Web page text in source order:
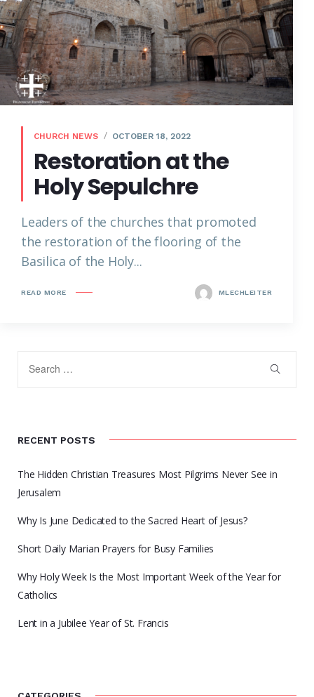
CHURCH NEWS OCTOBER 18, 2022
Restoration at the
Holy Sepulchre
Leaders of the churches that promoted
the restoration of the flooring of the
Basilica of the Holy...
READ MORE MLECHLEITER
RECENT POSTS
The Hidden Christian Treasures Most Pilgrims Never See in
Jerusalem
Why Is June Dedicated to the Sacred Heart of Jesus?
Short Daily Marian Prayers for Busy Families
Why Holy Week Is the Most Important Week of the Year for
Catholics
Lent in a Jubilee Year of St. Francis